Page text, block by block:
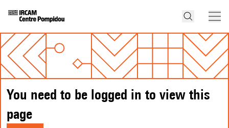
You need to be logged in to view this
page